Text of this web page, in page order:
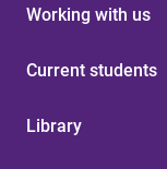
Working with us
Current students
Library